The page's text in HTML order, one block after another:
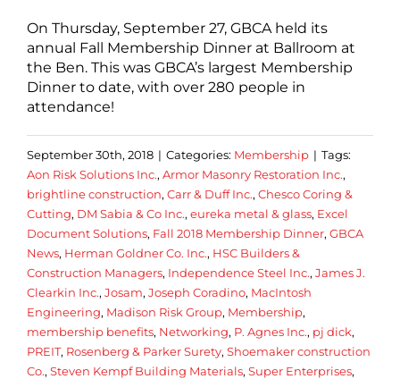
On Thursday, September 27, GBCA held its
annual Fall Membership Dinner at Ballroom at
the Ben. This was GBCA’s largest Membership
Dinner to date, with over 280 people in
attendance!
September 30th, 2018 | Categories: Membership | Tags:
Aon Risk Solutions Inc., Armor Masonry Restoration Inc.,
brightline construction, Carr & Duff Inc., Chesco Coring &
Cutting, DM Sabia & Co Inc., eureka metal & glass, Excel
Document Solutions, Fall 2018 Membership Dinner, GBCA
News, Herman Goldner Co. Inc., HSC Builders &
Construction Managers, Independence Steel Inc., James J.
Clearkin Inc., Josam, Joseph Coradino, MacIntosh
Engineering, Madison Risk Group, Membership,
membership benefits, Networking, P. Agnes Inc., pj dick,
PREIT, Rosenberg & Parker Surety, Shoemaker construction
Co., Steven Kempf Building Materials, Super Enterprises,